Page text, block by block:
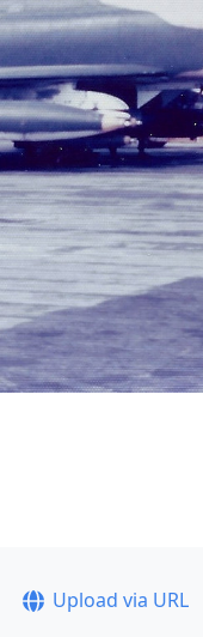
Upload via URL